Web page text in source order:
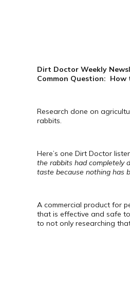
Dirt Doctor Weekly
Common Question: How
Research done on
rabbits.
Here’s one Dirt Doctor
the rabbits had completely
taste because nothing has
A commercial product for
that is effective and safe
to not only researching